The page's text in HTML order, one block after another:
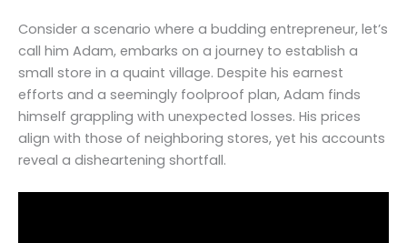
Consider a scenario where a budding entrepreneur, let’s
call him Adam, embarks on a journey to establish a
small store in a quaint village. Despite his earnest
efforts and a seemingly foolproof plan, Adam finds
himself grappling with unexpected losses. His prices
align with those of neighboring stores, yet his accounts
reveal a disheartening shortfall.